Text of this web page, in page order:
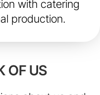
with catering
production.
OF US